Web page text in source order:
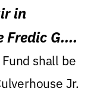
in
G.
shall be
Jr.